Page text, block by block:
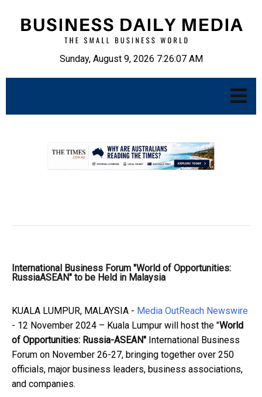
Sunday, August 9, 2026 7:26:08 AM
International Business Forum "World of Opportunities:
RussiaASEAN" to be Held in Malaysia
KUALA LUMPUR, MALAYSIA - Media OutReach Newswire
- 12 November 2024 – Kuala Lumpur will host the "World
of Opportunities: Russia-ASEAN" International Business
Forum on November 26-27, bringing together over 250
officials, major business leaders, business associations,
and companies.